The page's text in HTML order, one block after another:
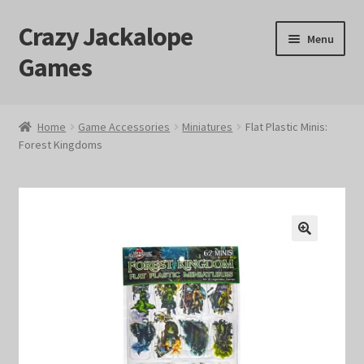
Skip
to
navigation
Skip
to
content
Crazy Jackalope
Games
Menu
#1046 (no title)
Blog
Home Game Accessories Miniatures
Flat Plastic Minis:
Forest Kingdoms